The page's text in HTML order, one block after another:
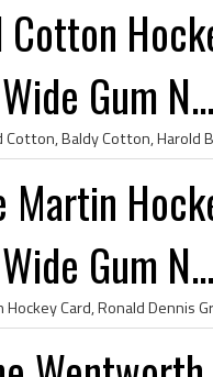
Cotton
Gum N...
Martin
Gum N...